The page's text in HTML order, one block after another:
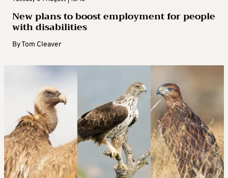
New plans to boost employment for people
with disabilities
ByTom Cleaver